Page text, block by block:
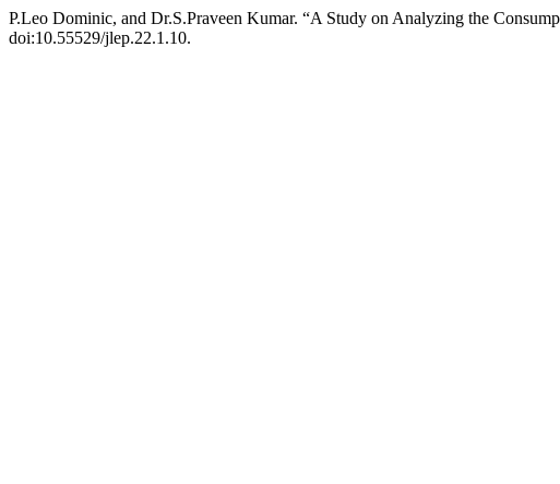
P.Leo Dominic, and Dr.S.Praveen Kumar. “A Study on Analyzing the
doi:10.55529/jlep.22.1.10.